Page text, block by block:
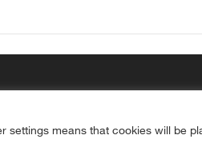
means that cookies will be